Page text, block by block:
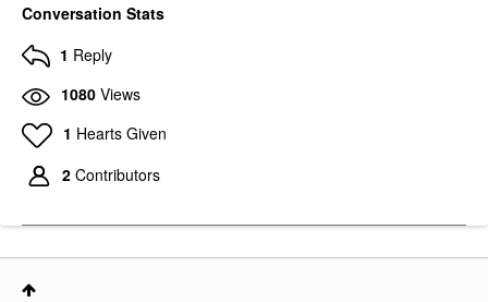
Conversation Stats
1 Reply
1080 Views
1 Hearts Given
2 Contributors